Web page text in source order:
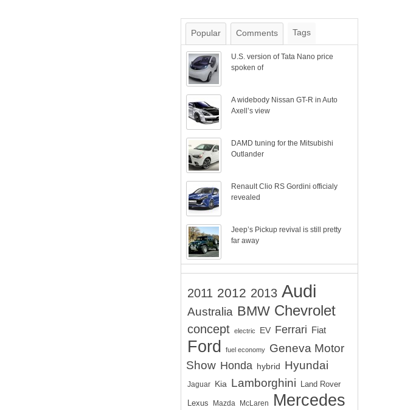
Popular Comments Tags
U.S. version of Tata Nano price
spoken of
A widebody Nissan GT-R in Auto
Axell’s view
DAMD tuning for the Mitsubishi
Outlander
Renault Clio RS Gordini officialy
revealed
Jeep’s Pickup revival is still pretty
far away
2011 2012 2013 Audi
Australia BMW Chevrolet
concept electric EV Ferrari Fiat
Ford fuel economy
Geneva Motor
Show Honda hybrid Hyundai
Jaguar Kia Lamborghini Land Rover
Lexus Mazda McLaren Mercedes